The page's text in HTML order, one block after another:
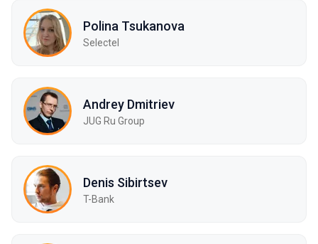
Polina Tsukanova
Selectel
Andrey Dmitriev
JUG Ru Group
Denis Sibirtsev
T-Bank